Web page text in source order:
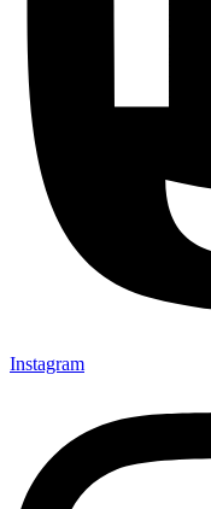
Instagram